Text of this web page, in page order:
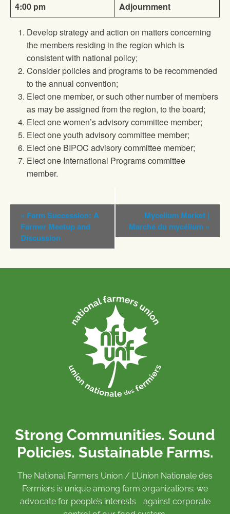
4:00 pm
Adjournment
Develop strategy and action on matters concerning
the members residing in the region which is
consistent with national policy;
Consider policies and programs to be recommended
to the annual convention;
Elect one member, or such other number of members
as may be assigned from the region, to the board;
Elect one women’s advisory committee member;
Elect one youth advisory committee member;
Elect one BIPOC advisory committee member;
Elect one International Programs committee
member.
Event
Navigation
« Farm Succession: A
Farmer Meetup and
Discussion
Mycelium Market |
Marché du mycélium »
Strong Communities. Sound
Policies. Sustainable Farms.
The National Farmers Union / L’Union Nationale des
Fermiers is unique among farm organizations: we
advocate for people’s interests against corporate